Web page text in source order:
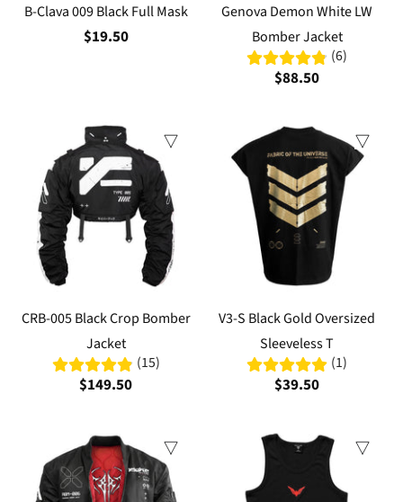
B-Clava 009 Black Full Mask
$19.50
Genova Demon White LW
Bomber Jacket
(6)
$88.50
CRB-005 Black Crop Bomber
Jacket
(15)
$149.50
V3-S Black Gold Oversized
Sleeveless T
(1)
$39.50